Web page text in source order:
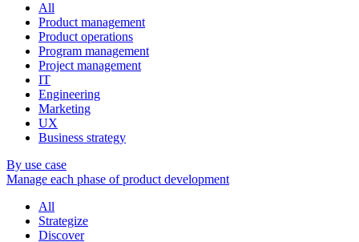
All
Product management
Product operations
Program management
Project management
IT
Engineering
Marketing
UX
Business strategy
By use case
Manage each phase of product development
All
Strategize
Discover